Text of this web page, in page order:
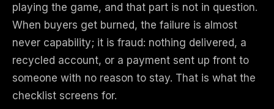
playing the game, and that part is not in question.
When buyers get burned, the failure is almost
never capability; it is fraud: nothing delivered, a
recycled account, or a payment sent up front to
someone with no reason to stay. That is what the
checklist screens for.